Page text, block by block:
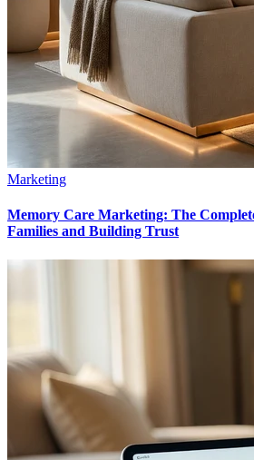
Marketing
Memory Care Marketing: The
Families and Building Trust